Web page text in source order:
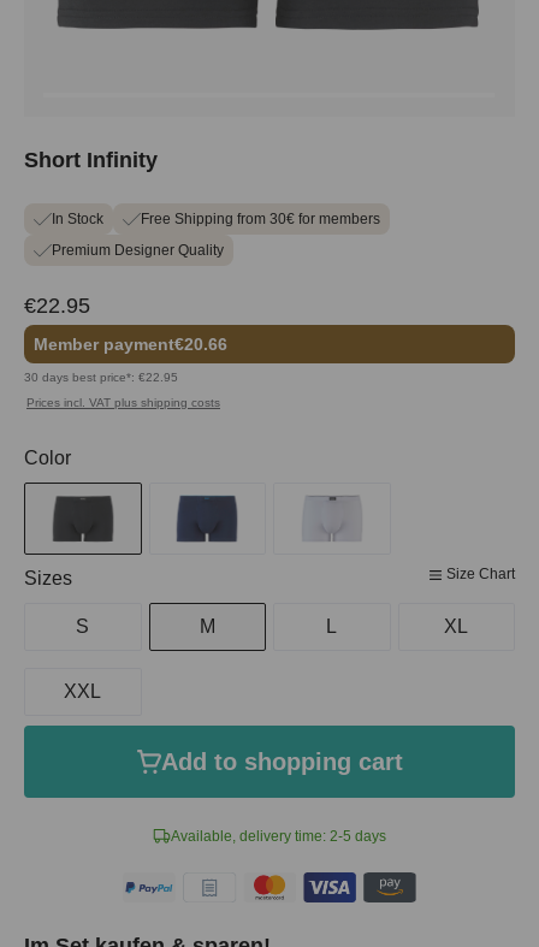
Short Infinity
In Stock
Free Shipping from 30€ for members
Premium Designer Quality
€22.95
Member payment€20.66
30 days best price*: €22.95
Prices incl. VAT plus shipping costs
Available, delivery time: 2-5 days
Select
Color
Select
Sizes Size Chart
S M L XL
XXL
Add to shopping cart